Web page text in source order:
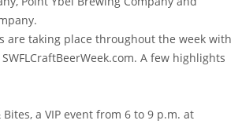
are taking place throughout the week with
A few highlights
Bites, a VIP event from 6 to 9 p.m. at